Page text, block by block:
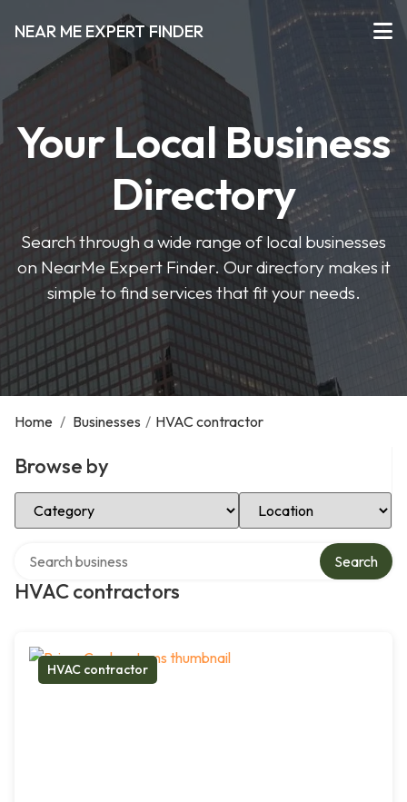
NEAR ME EXPERT FINDER
Your Local Business
Directory
Search through a wide range of local businesses
on NearMe Expert Finder. Our directory makes it
simple to find services that fit your needs.
Home / Businesses / HVAC contractor
Browse by
Select Category Select Location
HVAC contractors
Search
HVAC contractor